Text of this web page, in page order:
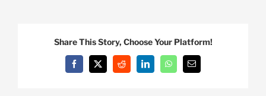
Share This Story, Choose Your Platform!
Facebook
X Reddit LinkedInWhatsAppEmail